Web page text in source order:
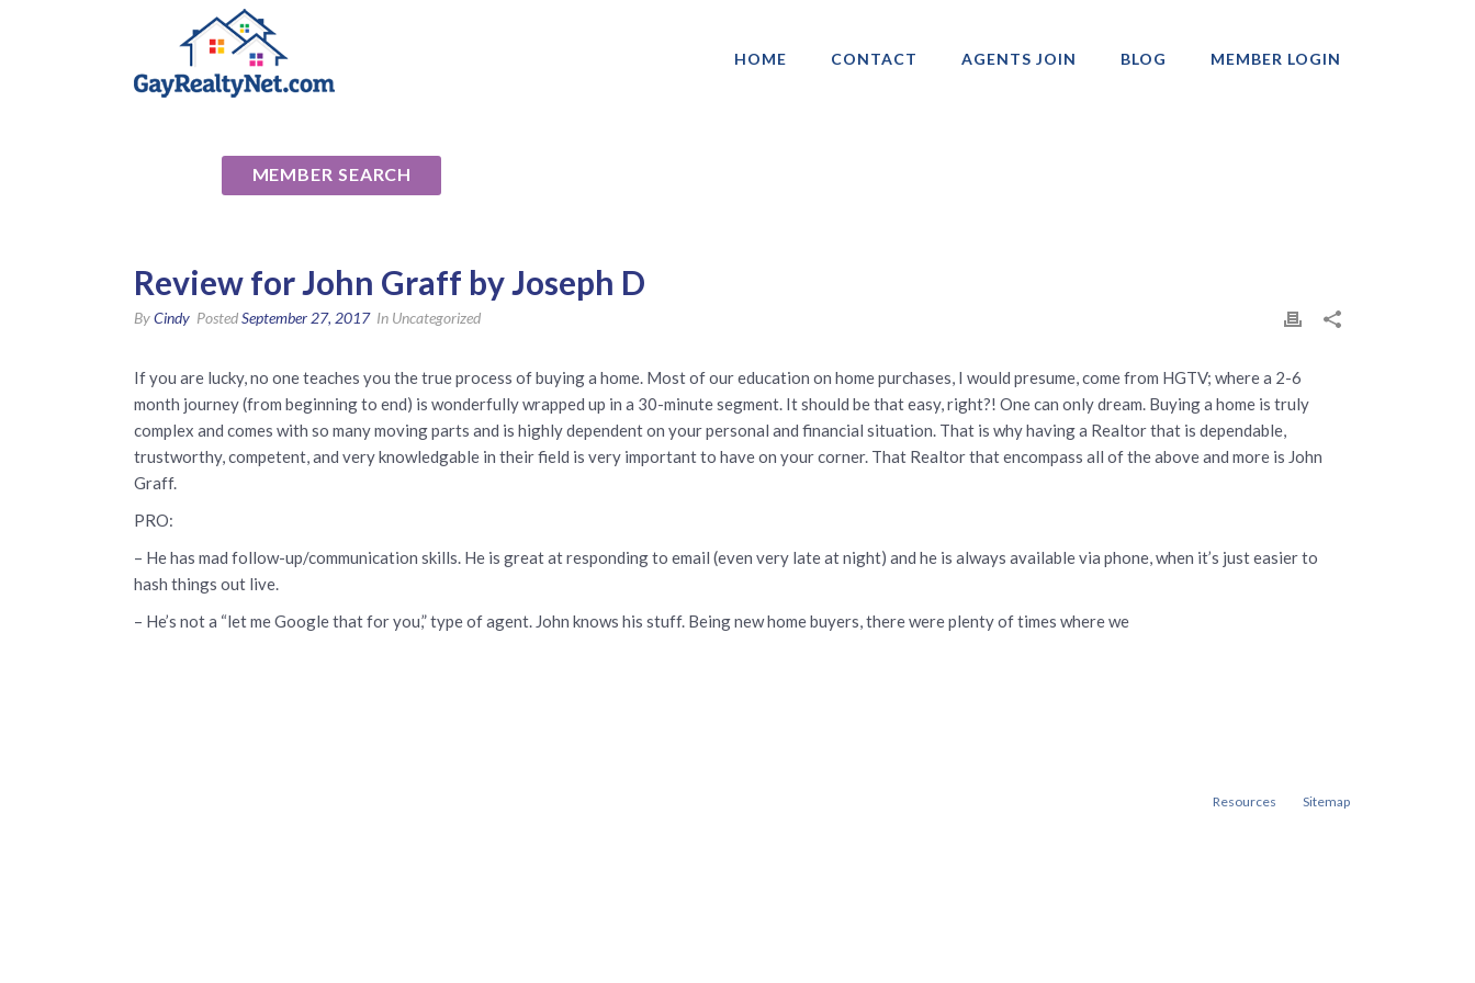
HOME CONTACT AGENTS JOIN BLOG MEMBER LOGIN
MEMBER SEARCH
Review for John Graff by Joseph D
ByCindy PostedSeptember 27, 2017 In Uncategorized
If you are lucky, no one teaches you the true process of buying a home. Most of our education on home purchases, I would presume, come from HGTV; where a 2-6
month journey (from beginning to end) is wonderfully wrapped up in a 30-minute segment. It should be that easy, right?! One can only dream. Buying a home is truly
complex and comes with so many moving parts and is highly dependent on your personal and financial situation. That is why having a Realtor that is dependable,
trustworthy, competent, and very knowledgable in their field is very important to have on your corner. That Realtor that encompass all of the above and more is John
Graff.
PRO:
– He has mad follow-up/communication skills. He is great at responding to email (even very late at night) and he is always available via phone, when it’s just easier to
hash things out live.
– He’s not a “let me Google that for you,” type of agent. John knows his stuff. Being new home buyers, there were plenty of times where we
Resources Sitemap